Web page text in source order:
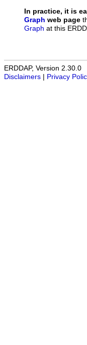
In practice, it is
Graph web page
Graph at this
ERDDAP, Version 2.30.0
Disclaimers | Privacy